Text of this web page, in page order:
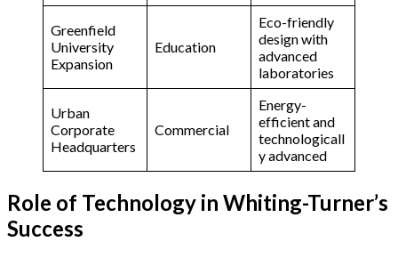
Greenfield
University
Expansion
Education
Eco-friendly
design with
advanced
laboratories
Urban
Corporate
Headquarters
Commercial
Energy-
efficient and
technologicall
y advanced
Role of Technology in Whiting-Turner’s
Success